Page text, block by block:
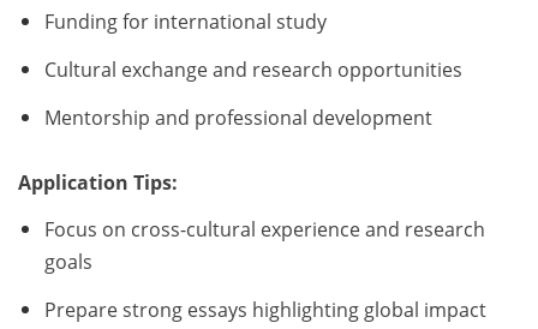
Funding for international study
Cultural exchange and research opportunities
Mentorship and professional development
Application Tips:
Focus on cross-cultural experience and research
goals
Prepare strong essays highlighting global impact